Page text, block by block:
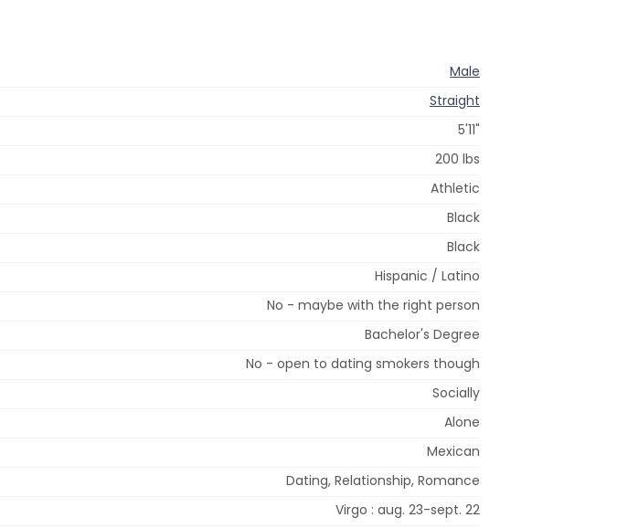
Male
Straight
5'11"
200 lbs
Athletic
Black
Black
Hispanic / Latino
No - maybe with the right person
Bachelor's Degree
No - open to dating smokers though
Socially
Alone
Mexican
Dating, Relationship, Romance
Virgo : aug. 23-sept. 22